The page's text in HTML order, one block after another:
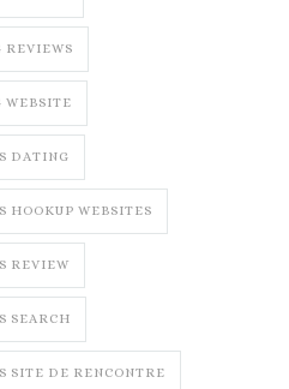
WEBSITE
DATING
HOOKUP WEBSITES
REVIEW
SEARCH
SITE DE RENCONTRE